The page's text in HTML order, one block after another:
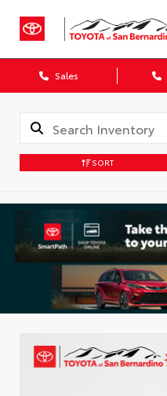
Sales
SORT